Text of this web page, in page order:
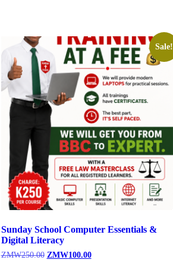
Sale!
Sunday School Computer Essentials &
Digital Literacy
ZMW250.00 Original
ZMW100.00Current